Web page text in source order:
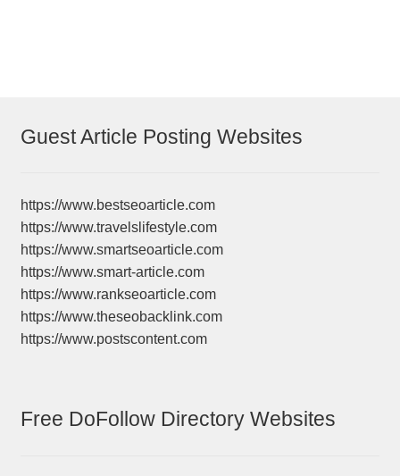
Guest Article Posting Websites
https://www.bestseoarticle.com
https://www.travelslifestyle.com
https://www.smartseoarticle.com
https://www.smart-article.com
https://www.rankseoarticle.com
https://www.theseobacklink.com
https://www.postscontent.com
Free DoFollow Directory Websites